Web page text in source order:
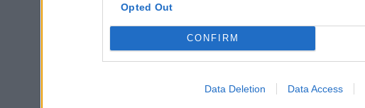
Opted Out
CONFIRM
Data Deletion Data Access